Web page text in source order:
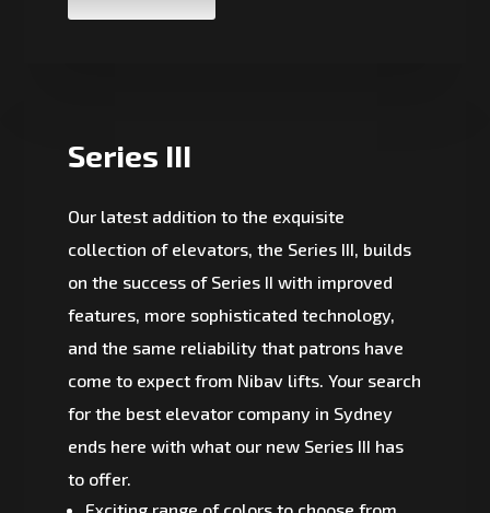
Series III
Our latest addition to the exquisite
collection of elevators, the Series III, builds
on the success of Series II with improved
features, more sophisticated technology,
and the same reliability that patrons have
come to expect from Nibav lifts. Your search
for the best elevator company in Sydney
ends here with what our new Series III has
to offer.
Exciting range of colors to choose from